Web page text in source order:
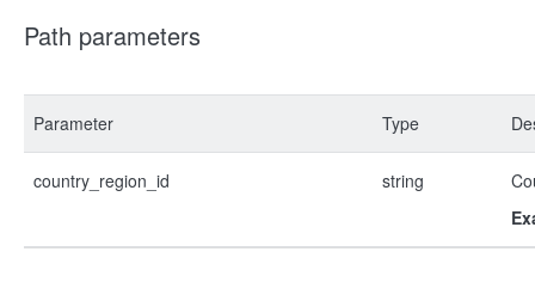
Path parameters
Parameter Type
country_region_id string